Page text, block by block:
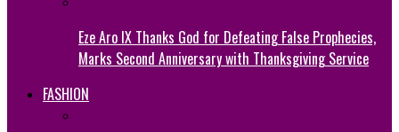
Eze Aro IX Thanks God for Defeating False Prophecies,
Marks Second Anniversary with Thanksgiving Service
FASHION